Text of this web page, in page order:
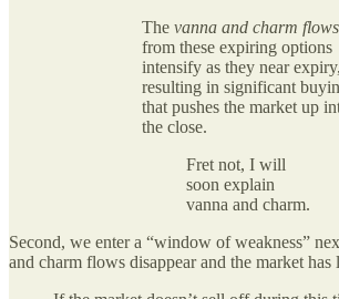
The vanna and charm flows
from these expiring options
intensify as they near expiry,
resulting in significant
that pushes the market up
the close.
Fret not, I will
soon explain
vanna and charm.
Second, we enter a “window of weakness”
and charm flows disappear and the market has